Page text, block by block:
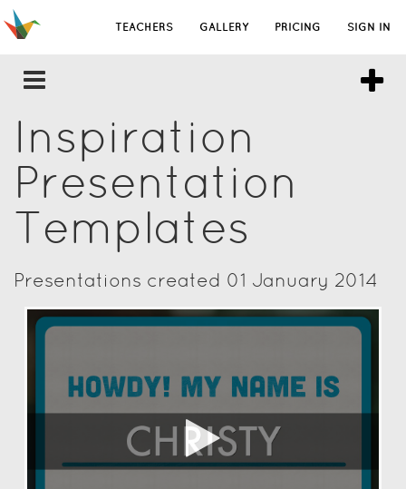
TEACHERS GALLERY PRICING SIGN IN
Inspiration
Presentation
Templates
Presentations created 01 January 2014